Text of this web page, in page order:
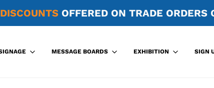
OFFERED ON TRADE ORDERS
MESSAGE BOARDS EXHIBITION SIGN